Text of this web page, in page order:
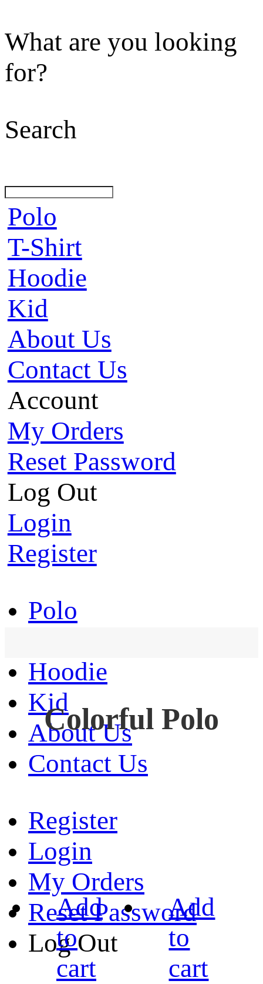
What are you looking
for?
Search
Polo
T-Shirt
Hoodie
Kid
About Us
Contact Us
Account
My Orders
Reset Password
Log Out
Login
Register
Polo
Hoodie
Kid
About Us
Contact Us
Register
Login
My Orders
Reset Password
Log Out
Colorful Polo
Add
to
cart
Add
to
cart